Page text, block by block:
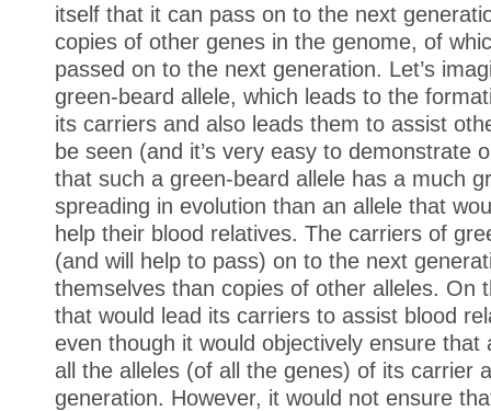
itself that it can pass on to the next
copies of other genes in the genome, of
passed on to the next generation. Let’s
green-beard allele, which leads to the
its carriers and also leads them to assist
be seen (and it’s very easy to demonstrate
that such a green-beard allele has a much
spreading in evolution than an allele that
help their blood relatives. The carriers of
(and will help to pass) on to the next
themselves than copies of other alleles. On
that would lead its carriers to assist blood
even though it would objectively ensure
all the alleles (of all the genes) of its carrier
generation. However, it would not ensure